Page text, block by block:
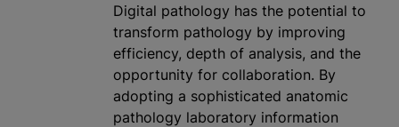
Digital pathology has the potential to
transform pathology by improving
efficiency, depth of analysis, and the
opportunity for collaboration. By
adopting a sophisticated anatomic
pathology laboratory information